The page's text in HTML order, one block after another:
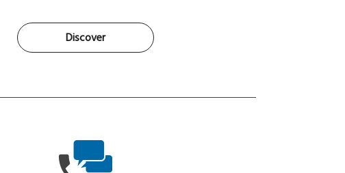
Discover